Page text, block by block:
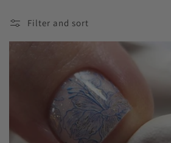
l
i
Filter and sort